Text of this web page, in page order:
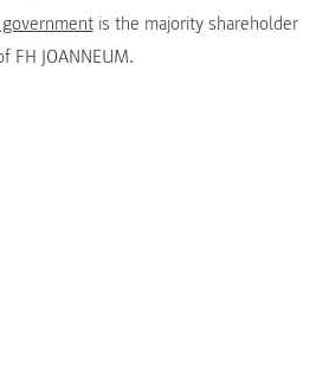
is the majority shareholder
FH JOANNEUM.